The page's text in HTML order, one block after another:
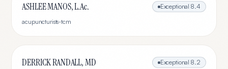
ASHLEE MANOS, L.Ac. Exceptional 8.4
acupuncturists-tcm
DERRICK RANDALL, MD Exceptional 8.2